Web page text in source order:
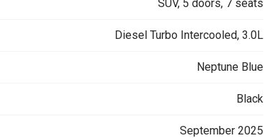
SUV, 5 doors, 7 seats
Diesel Turbo Intercooled, 3.0L
Neptune Blue
Black
September 2025